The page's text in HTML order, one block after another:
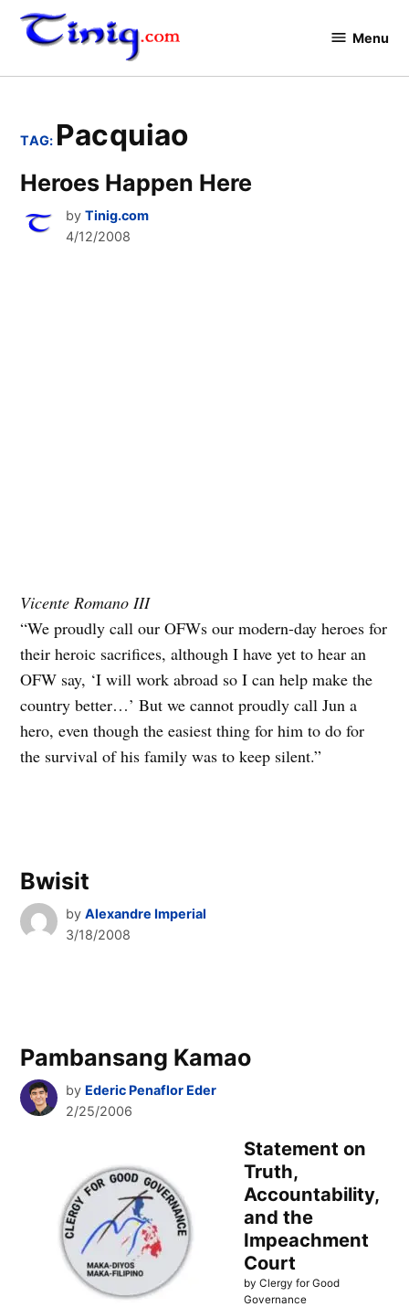
Skip
Menu
TAG: Pacquiao
Heroes Happen Here
by Tinig.com
4/12/2008
Vicente Romano III
“We proudly call our OFWs our modern-day heroes for
their heroic sacrifices, although I have yet to hear an
OFW say, ‘I will work abroad so I can help make the
country better…’ But we cannot proudly call Jun a
hero, even though the easiest thing for him to do for
the survival of his family was to keep silent.”
Bwisit
by Alexandre Imperial
3/18/2008
Pambansang Kamao
by Ederic Penaflor Eder
2/25/2006
Statement on
Truth,
Accountability,
and the
Impeachment
Court
by Clergy for Good
Governance